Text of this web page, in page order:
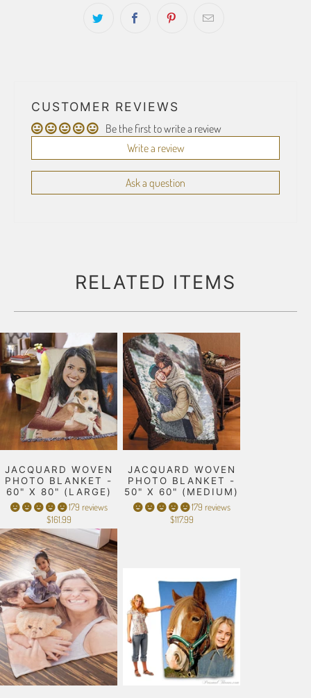
CUSTOMER REVIEWS
Be the first to write a review
Write a review
Ask a question
RELATED ITEMS
JACQUARD WOVEN
PHOTO BLANKET -
60" X 80" (LARGE)
179 reviews
$161.99
JACQUARD WOVEN
PHOTO BLANKET -
50" X 60" (MEDIUM)
179 reviews
$117.99